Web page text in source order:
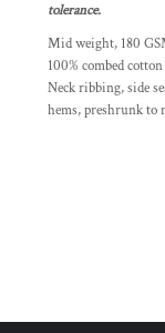
tolerance.
Mid weight, 180
100% combed
Neck ribbing, side
hems, preshrunk to